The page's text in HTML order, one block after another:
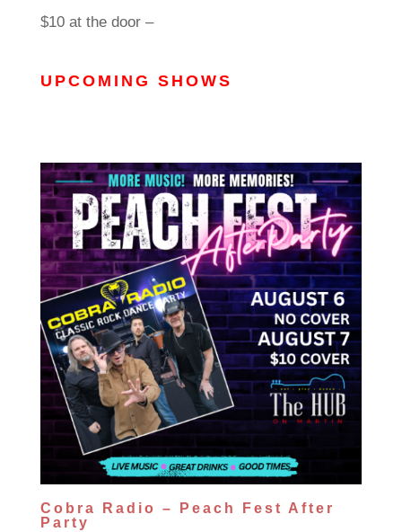
$10 at the door –
UPCOMING SHOWS
Cobra Radio – Peach Fest After
Party